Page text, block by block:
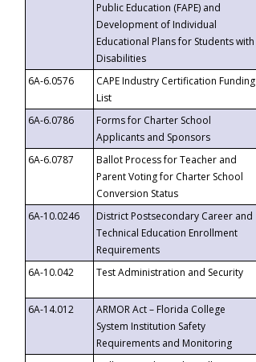
Public Education (FAPE) and
Development of Individual
Educational Plans for Students with
Disabilities
6A-6.0576
CAPE Industry Certification Funding
List
6A-6.0786
Forms for Charter School
Applicants and Sponsors
6A-6.0787
Ballot Process for Teacher and
Parent Voting for Charter School
Conversion Status
6A-10.0246
District Postsecondary Career and
Technical Education Enrollment
Requirements
6A-10.042
Test Administration and Security
6A-14.012
ARMOR Act – Florida College
System Institution Safety
Requirements and Monitoring